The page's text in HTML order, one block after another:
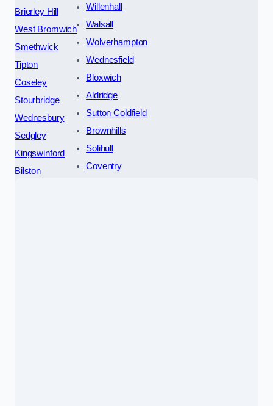
Brierley Hill
West Bromwich
Smethwick
Tipton
Coseley
Stourbridge
Wednesbury
Sedgley
Kingswinford
Bilston
Willenhall
Walsall
Wolverhampton
Wednesfield
Bloxwich
Aldridge
Sutton Coldfield
Brownhills
Solihull
Coventry